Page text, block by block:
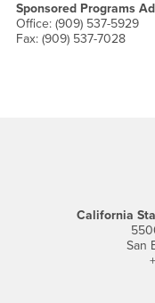
Sponsored Programs
Office: (909) 537-5929
Fax: (909) 537-7028
California
San